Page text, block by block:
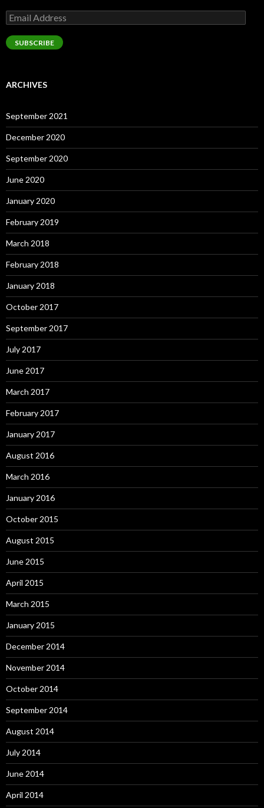
Email
Address
SUBSCRIBE
ARCHIVES
September 2021
December 2020
September 2020
June 2020
January 2020
February 2019
March 2018
February 2018
January 2018
October 2017
September 2017
July 2017
June 2017
March 2017
February 2017
January 2017
August 2016
March 2016
January 2016
October 2015
August 2015
June 2015
April 2015
March 2015
January 2015
December 2014
November 2014
October 2014
September 2014
August 2014
July 2014
June 2014
April 2014